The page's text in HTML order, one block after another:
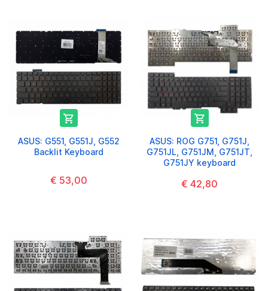

ASUS: G551, G551J, G552
Backlit Keyboard
€ 53,00

ASUS: ROG G751, G751J,
G751JL, G751JM, G751JT,
G751JY keyboard
€ 42,80